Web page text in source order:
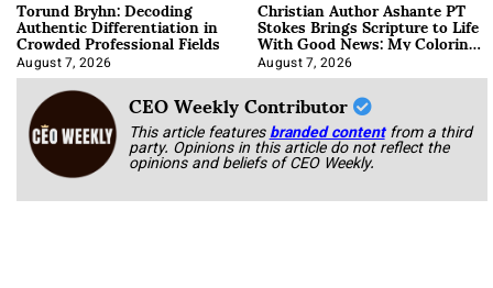
Torund Bryhn: Decoding
Authentic Differentiation in
Crowded Professional Fields
August 7, 2026
Christian Author Ashante PT
Stokes Brings Scripture to Life
With Good News: My Coloring
Book
August 7, 2026
CEO Weekly Contributor
This article featuresbranded content from a third
party. Opinions in this article do not reflect the
opinions and beliefs of CEO Weekly.